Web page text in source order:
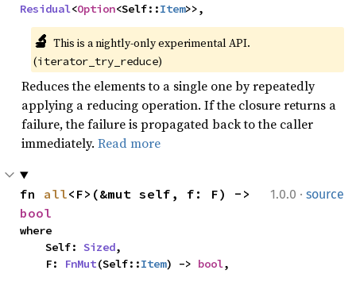
Residual<Option<Self::Item>>,
🔬 This is a nightly-only experimental API.
(iterator_try_reduce)
Reduces the elements to a single one by repeatedly
applying a reducing operation. If the closure returns a
failure, the failure is propagated back to the caller
immediately. Read more
1.0.0 · source
fn all
bool
where
    Self:
Sized,
    F:
FnMut(Self::Item) -> bool,